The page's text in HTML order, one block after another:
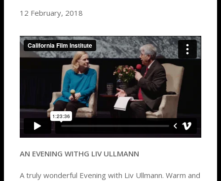
12 February, 2018
AN EVENING WITHG LIV ULLMANN
A truly wonderful Evening with Liv Ullmann. Warm and